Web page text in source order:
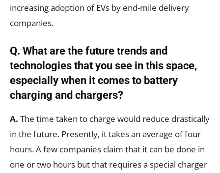
increasing adoption of EVs by end-mile delivery
companies.
Q. What are the future trends and
technologies that you see in this space,
especially when it comes to battery
charging and chargers?
A. The time taken to charge would reduce drastically
in the future. Presently, it takes an average of four
hours. A few companies claim that it can be done in
one or two hours but that requires a special charger